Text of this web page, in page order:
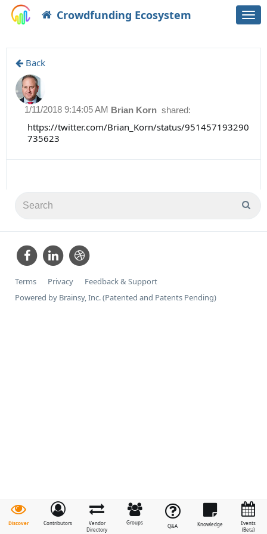
Crowdfunding Ecosystem
Discover Contributors
Vendor
Directory
Groups
Q&A Knowledge
Events
(Beta)
Back
Brian Korn shared:
1/11/2018 9:14:05 AM
https://twitter.com/Brian_Korn/status/951457193290
735623
Terms Privacy
Feedback & Support
Powered by Brainsy, Inc. (Patented and Patents Pending)